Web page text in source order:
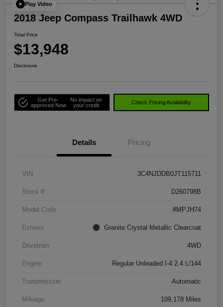
Play Video
2018 Jeep Compass Trailhawk 4WD
Total Price
$13,948
Disclosure
Get Pre-
approved Now
No impact on
your credit
Check Pricing Availability
Details Pricing
VIN 3C4NJDDB0JT115711
Stock # D260798B
Model Code #MPJH74
Exterior Granite Crystal Metallic Clearcoat
Drivetrain 4WD
Engine Regular Unleaded I-4 2.4 L/144
Transmission Automatic
Mileage 109,178 Miles